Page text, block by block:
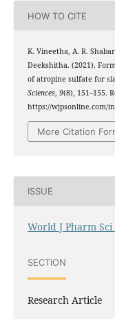
HOW TO CITE
K. Vineetha, A. R.
Deekshitha. (2021).
of atropine sulfate for
Sciences, 9(8), 151–155.
https://wjpsonline.com/
More Citation
ISSUE
World J Pharm Sci
SECTION
Research Article